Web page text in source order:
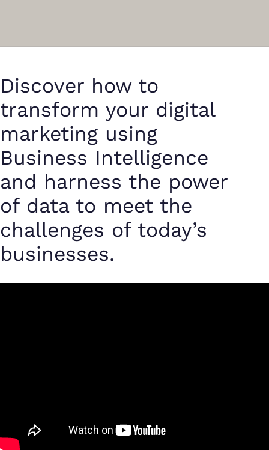
Discover how to
transform your digital
marketing using
Business Intelligence
and harness the power
of data to meet the
challenges of today’s
businesses.